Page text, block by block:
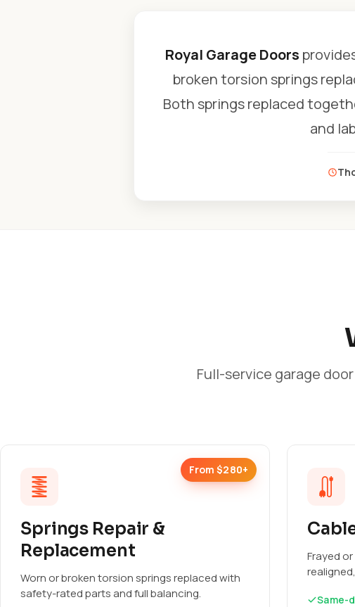
Royal Garage Doors
broken torsion springs
Both springs replaced
and
Full-service garage
From $280+
Springs Repair &
Replacement
Worn or broken torsion springs replaced with
safety-rated parts and full balancing.
Frayed
Same-